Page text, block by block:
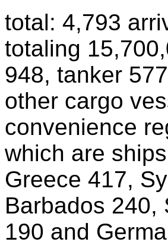
total: 4,793
totaling
948, tanker
other cargo
convenience
which are
Greece 417,
Barbados 240,
190 and